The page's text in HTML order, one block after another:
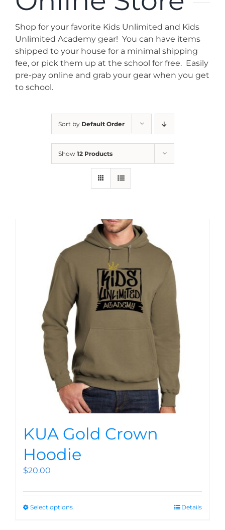
News
Contact
Store
Shop for your favorite Kids Unlimited and Kids
Unlimited Academy gear! You can have items
shipped to your house for a minimal shipping
fee, or pick them up at the school for free. Easily
pre-pay online and grab your gear when you get
to school.
Sort by Default Order
Show 12 Products
KUA Gold Crown
Hoodie
$20.00
Select options Details